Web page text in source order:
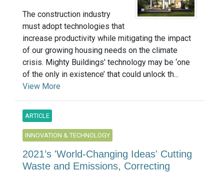
The construction industry
must adopt technologies that
increase productivity while mitigating the impact
of our growing housing needs on the climate
crisis. Mighty Buildings’ technology may be ‘one
of the only in existence’ that could unlock th...
View More
ARTICLE
INNOVATION & TECHNOLOGY
2021’s 'World-Changing Ideas' Cutting
Waste and Emissions, Correcting